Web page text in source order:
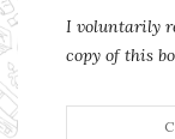
I voluntarily
copy of this